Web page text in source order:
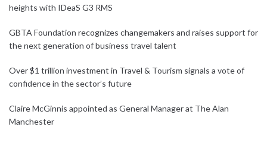
heights with IDeaS G3 RMS
GBTA Foundation recognizes changemakers and raises support for
the next generation of business travel talent
Over $1 trillion investment in Travel & Tourism signals a vote of
confidence in the sector’s future
Claire McGinnis appointed as General Manager at The Alan
Manchester